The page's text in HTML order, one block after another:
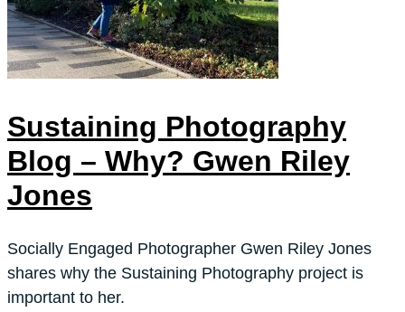
Sustaining Photography
Blog – Why? Gwen Riley
Jones
Socially Engaged Photographer Gwen Riley Jones
shares why the Sustaining Photography project is
important to her.